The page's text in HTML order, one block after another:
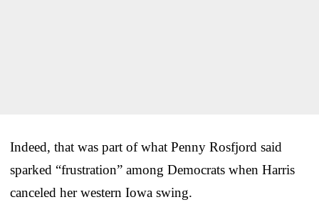
Indeed, that was part of what Penny Rosfjord said
sparked “frustration” among Democrats when Harris
canceled her western Iowa swing.